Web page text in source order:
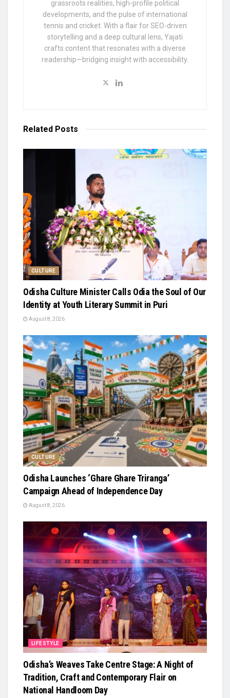
grassroots realities, high-profile political
developments, and the pulse of international
tennis and cricket. With a flair for SEO-driven
storytelling and a deep cultural lens, Yajati
crafts content that resonates with a diverse
readership—bridging insight with accessibility.
Related Posts
CULTURE
Odisha Culture Minister Calls Odia the Soul of Our
Identity at Youth Literary Summit in Puri
August 8, 2026
CULTURE
Odisha Launches ‘Ghare Ghare Triranga’
Campaign Ahead of Independence Day
August 8, 2026
LIFESTYLE
Odisha’s Weaves Take Centre Stage: A Night of
Tradition, Craft and Contemporary Flair on
National Handloom Day